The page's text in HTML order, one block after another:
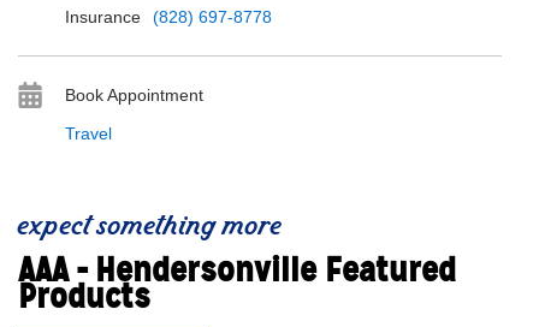
Insurance
(828) 697-8778
Book Appointment
Travel
expect something more
AAA - Hendersonville Featured
Products